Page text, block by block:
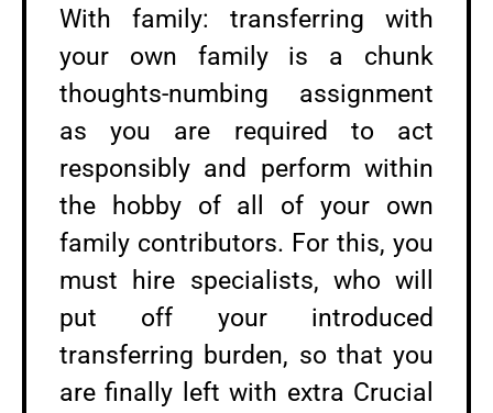
With family: transferring with
your own family is a chunk
thoughts-numbing assignment
as you are required to act
responsibly and perform within
the hobby of all of your own
family contributors. For this, you
must hire specialists, who will
put off your introduced
transferring burden, so that you
are finally left with extra Crucial